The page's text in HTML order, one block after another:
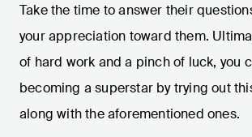
Take the time to answer their
your appreciation toward them.
of hard work and a pinch of luck, you
becoming a superstar by trying out
along with the aforementioned ones.